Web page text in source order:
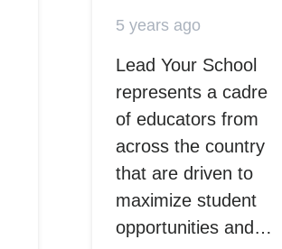
5 years ago
Lead Your School
represents a cadre
of educators from
across the country
that are driven to
maximize student
opportunities and…